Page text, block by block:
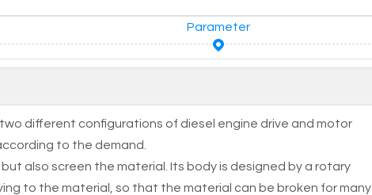
Parameter
different configurations of diesel engine drive and motor
to the demand.
also screen the material. Its body is designed by a rotary
to the material, so that the material can be broken for many